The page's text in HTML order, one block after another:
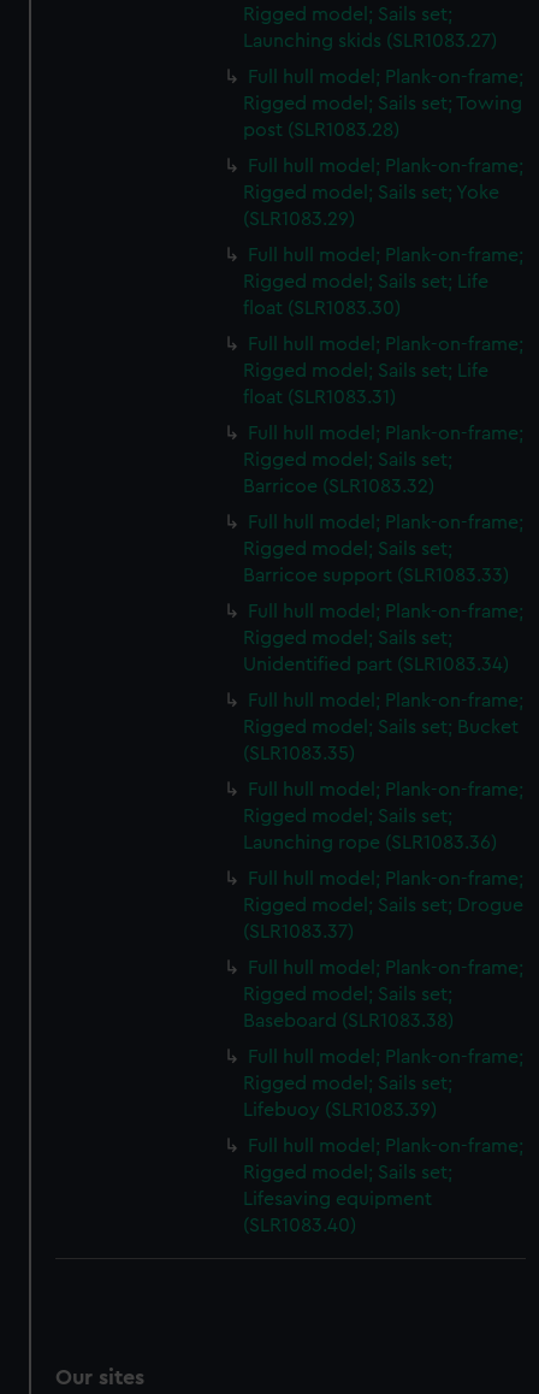
from third-party sources. You can choose to allow all
cookies, change your preferences or opt-out at any time.
Rigged model; Sails set;
Launching skids (SLR1083.27)
Full hull model; Plank-on-frame;
Rigged model; Sails set; Towing
post (SLR1083.28)
Full hull model; Plank-on-frame;
Rigged model; Sails set; Yoke
(SLR1083.29)
Full hull model; Plank-on-frame;
Rigged model; Sails set; Life
float (SLR1083.30)
Full hull model; Plank-on-frame;
Rigged model; Sails set; Life
float (SLR1083.31)
Full hull model; Plank-on-frame;
Rigged model; Sails set;
Barricoe (SLR1083.32)
Full hull model; Plank-on-frame;
Rigged model; Sails set;
Barricoe support (SLR1083.33)
Full hull model; Plank-on-frame;
Rigged model; Sails set;
Unidentified part (SLR1083.34)
Full hull model; Plank-on-frame;
Rigged model; Sails set; Bucket
(SLR1083.35)
Full hull model; Plank-on-frame;
Rigged model; Sails set;
Launching rope (SLR1083.36)
Full hull model; Plank-on-frame;
Rigged model; Sails set; Drogue
(SLR1083.37)
Full hull model; Plank-on-frame;
Rigged model; Sails set;
Baseboard (SLR1083.38)
Full hull model; Plank-on-frame;
Rigged model; Sails set;
Lifebuoy (SLR1083.39)
Full hull model; Plank-on-frame;
Rigged model; Sails set;
Lifesaving equipment
(SLR1083.40)
Our sites